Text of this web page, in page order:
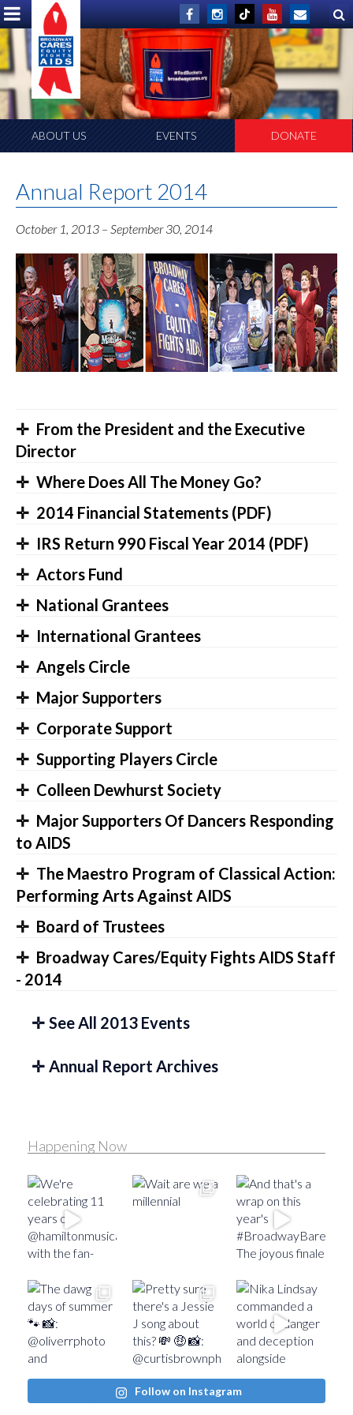
ABOUT US EVENTS DONATE
Annual Report 2014
October 1, 2013 – September 30, 2014
From the President and the Executive
Director
Where Does All The Money Go?
2014 Financial Statements (PDF)
IRS Return 990 Fiscal Year 2014 (PDF)
Actors Fund
National Grantees
International Grantees
Angels Circle
Major Supporters
Corporate Support
Supporting Players Circle
Colleen Dewhurst Society
Major Supporters Of Dancers Responding
to AIDS
The Maestro Program of Classical Action:
Performing Arts Against AIDS
Board of Trustees
Broadway Cares/Equity Fights AIDS Staff
- 2014
See All 2013 Events
Annual Report Archives
Happening Now
Follow on Instagram